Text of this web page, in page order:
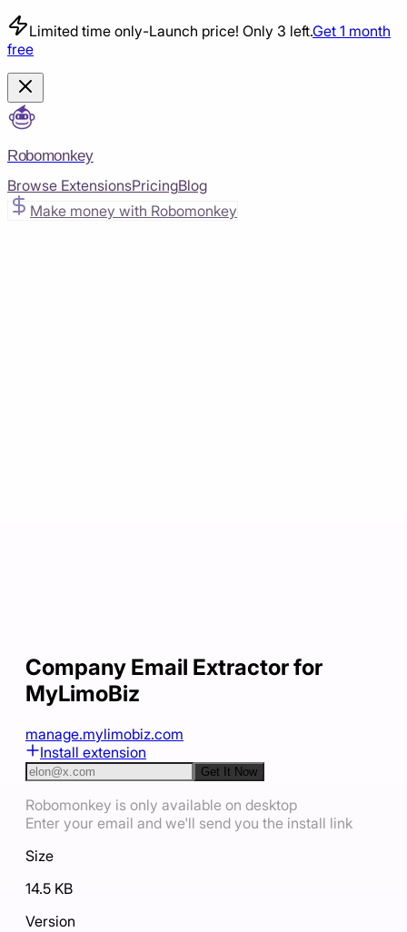
Limited time only-Launch price! Only 3 left.Get 1 month
free
Robomonkey
Browse ExtensionsPricingBlog
Make money with Robomonkey
Company Email Extractor for
MyLimoBiz
manage.mylimobiz.com
Install extension
Get It Now
Robomonkey is only available on desktop
Enter your email and we'll send you the install link
Size
14.5 KB
Version